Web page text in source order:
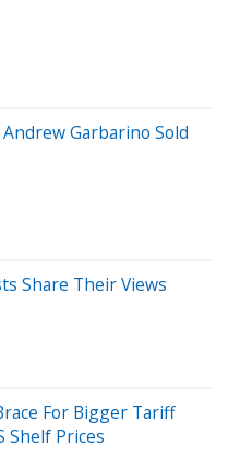
Garbarino Sold
Share Their Views
For Bigger Tariff
Shelf Prices